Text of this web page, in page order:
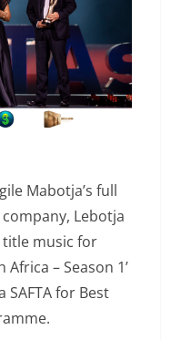
Mabotja’s full
Lebotja
music for
– Season 1’
for Best